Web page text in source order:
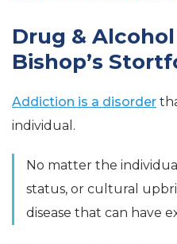
Drug &
Bishop’s
Addiction is a disorder
individual.
No matter the
status, or cultural
disease that can have